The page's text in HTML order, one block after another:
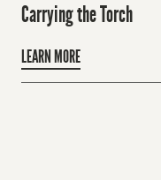
Carrying the Torch
LEARN MORE